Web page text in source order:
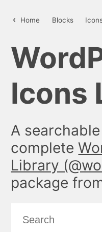
Home Blocks
Icons
A
complete
Library
package